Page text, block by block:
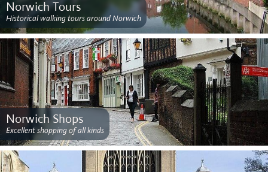
Norwich Tours
Historical walking tours around Norwich
Norwich Shops
Excellent shopping of all kinds